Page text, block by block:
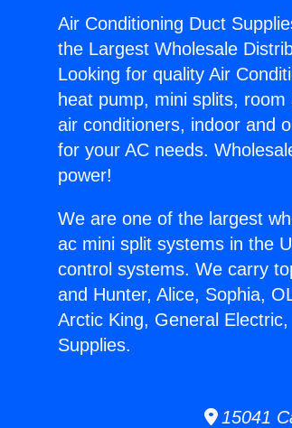
Air Conditioning Duct
the Largest Wholesale
Looking for quality Air
heat pump, mini splits, room
air conditioners, indoor and
for your AC needs.
power!
We are one of the largest
ac mini split systems in the
control systems. We carry
and Hunter, Alice, Sophia,
Arctic King, General
Supplies.
15041